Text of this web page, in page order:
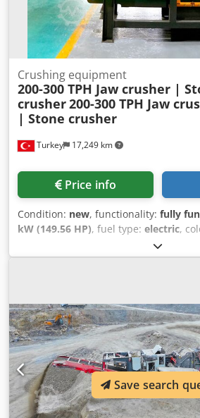
Turkey 17,249 km
Crushing equipment
200-300 TPH Jaw crusher |
crusher200-300 TPH Jaw
| Stone crusher
Price info
Condition: new, functionality: fully
kW (149.56 HP), fuel type: electric,
, Year of construction:
generally crushes 200 to 300 tons
their capacity. Higher capacity jaw
crushers are generally used to crush
such as basalt, granite, and gabbro.
durable jaw structure, it has been
preferred crushers of the mining
With jaw adjustment you can get the
desired capacities very well. It can be
hydraulic pistons. GENERAL
FUTURES: -Belt-pulley drive system
Save search